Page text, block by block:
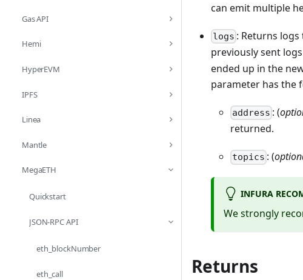
Gas API
Hemi
HyperEVM
IPFS
Linea
Mantle
MegaETH
Quickstart
JSON-RPC API
eth_blockNumber
eth_call
can emit multiple
logs : Returns
previously sent
ended up in the
parameter has the
address : (
returned.
topics : (
INFURA
We strongly
Returns